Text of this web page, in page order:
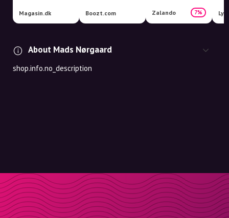
Magasin.dk Boozt.com Zalando 7%
About Mads Nørgaard
shop.info.no_description